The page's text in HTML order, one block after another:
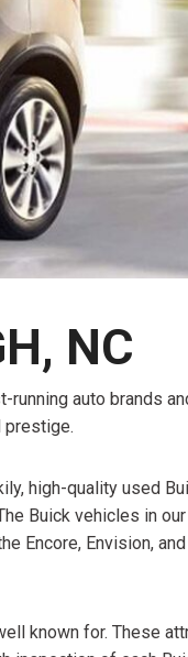
SEATS
CASH OFFER
LOANS
FUEL SYSTEM
TRANSMISSION REPAIR
REPLACEMENT
AIR FILTER
BATTERY TESTING AND
INSPECTION SERVICE
PROFESSIONAL
WINDSHIELD REPAIR
TIRE INSTALLATION AND
REPLACEMENT SERVICE
WHEEL INSPECTION
TRANSMISSION LEAK
FRONT-END
SERVICE
CAR BATTERY
NC
auto brands
prestige.
high-quality used
Buick vehicles in
Encore, Envision,
known for. These